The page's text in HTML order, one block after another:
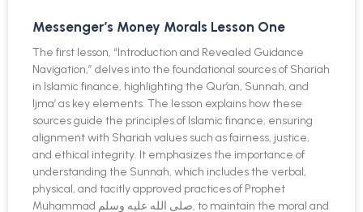
Messenger’s Money Morals Lesson One
The first lesson, “Introduction and Revealed Guidance
Navigation,” delves into the foundational sources of Shariah
in Islamic finance, highlighting the Qur’an, Sunnah, and
Ijma’ as key elements. The lesson explains how these
sources guide the principles of Islamic finance, ensuring
alignment with Shariah values such as fairness, justice,
and ethical integrity. It emphasizes the importance of
understanding the Sunnah, which includes the verbal,
physical, and tacitly approved practices of Prophet
Muhammad صلى الله عليه وسلم, to maintain the moral and